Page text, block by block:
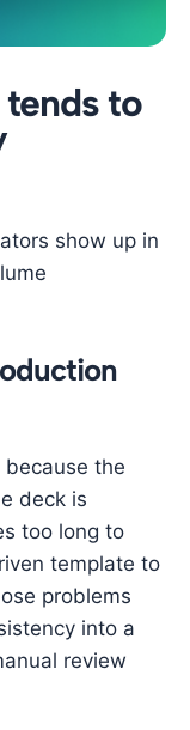
to
show up in
the
deck is
too long to
template to
problems
into a
review